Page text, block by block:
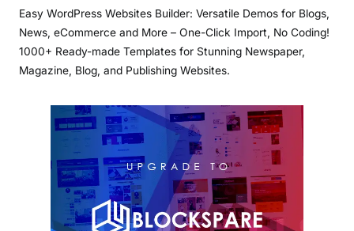
Easy WordPress Websites Builder: Versatile Demos for Blogs,
News, eCommerce and More – One-Click Import, No Coding!
1000+ Ready-made Templates for Stunning Newspaper,
Magazine, Blog, and Publishing Websites.